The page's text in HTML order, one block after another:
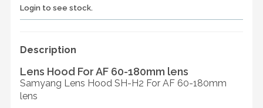
Login to see stock.
Description
Lens Hood For AF 60-180mm lens
Samyang Lens Hood SH-H2 For AF 60-180mm
lens